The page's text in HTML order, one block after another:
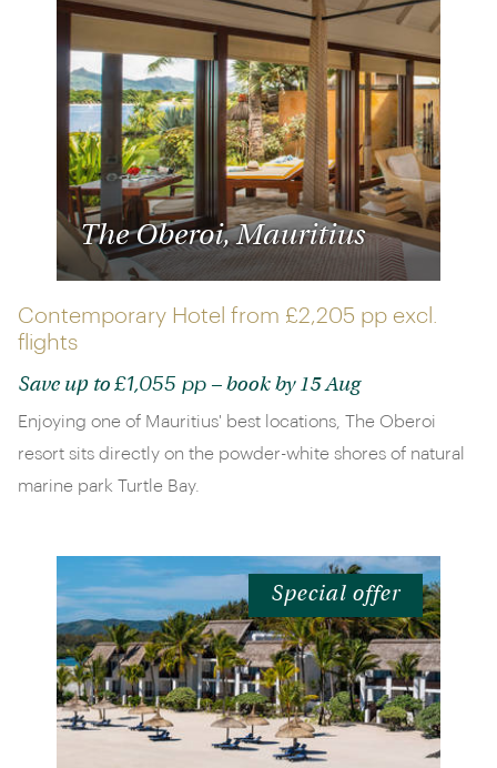
The Oberoi, Mauritius
Contemporary Hotel from £2,205 pp excl.
flights
Save up to £1,055 pp – book by 15 Aug
Enjoying one of Mauritius' best locations, The Oberoi
resort sits directly on the powder-white shores of natural
marine park Turtle Bay.
Special offer